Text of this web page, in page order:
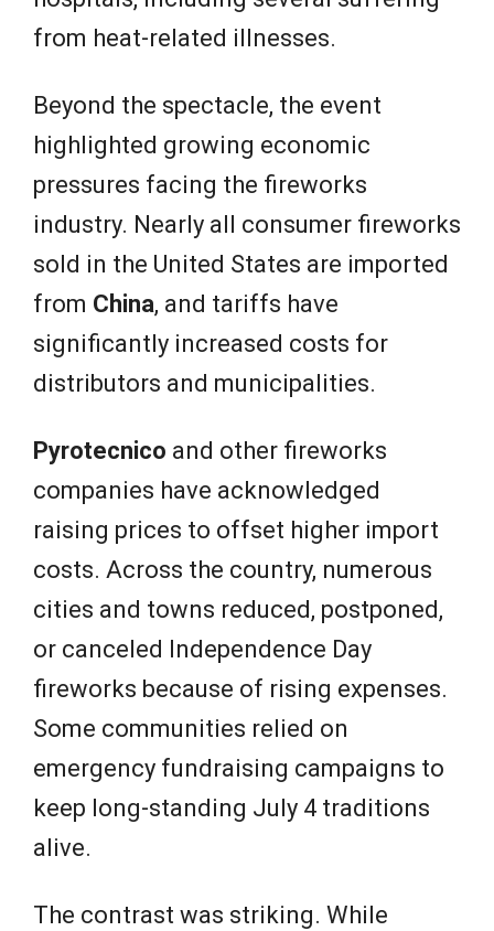
from heat-related illnesses.
Beyond the spectacle, the event
highlighted growing economic
pressures facing the fireworks
industry. Nearly all consumer fireworks
sold in the United States are imported
from China, and tariffs have
significantly increased costs for
distributors and municipalities.
Pyrotecnico and other fireworks
companies have acknowledged
raising prices to offset higher import
costs. Across the country, numerous
cities and towns reduced, postponed,
or canceled Independence Day
fireworks because of rising expenses.
Some communities relied on
emergency fundraising campaigns to
keep long-standing July 4 traditions
alive.
The contrast was striking. While